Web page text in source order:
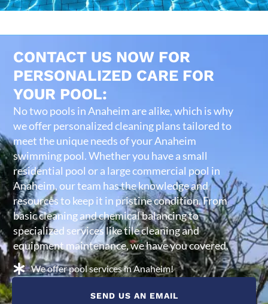
CONTACT US NOW FOR
PERSONALIZED CARE FOR
YOUR POOL:
No two pools in Anaheim are alike, which is why
we offer personalized cleaning plans tailored to
meet the unique needs of your Anaheim
swimming pool. Whether you have a small
residential pool or a large commercial pool in
Anaheim, our team has the knowledge and
resources to keep it in pristine condition. From
basic cleaning and chemical balancing to
specialized services like tile cleaning and
equipment maintenance, we have you covered.
We offer pool services in Anaheim!
SEND US AN EMAIL